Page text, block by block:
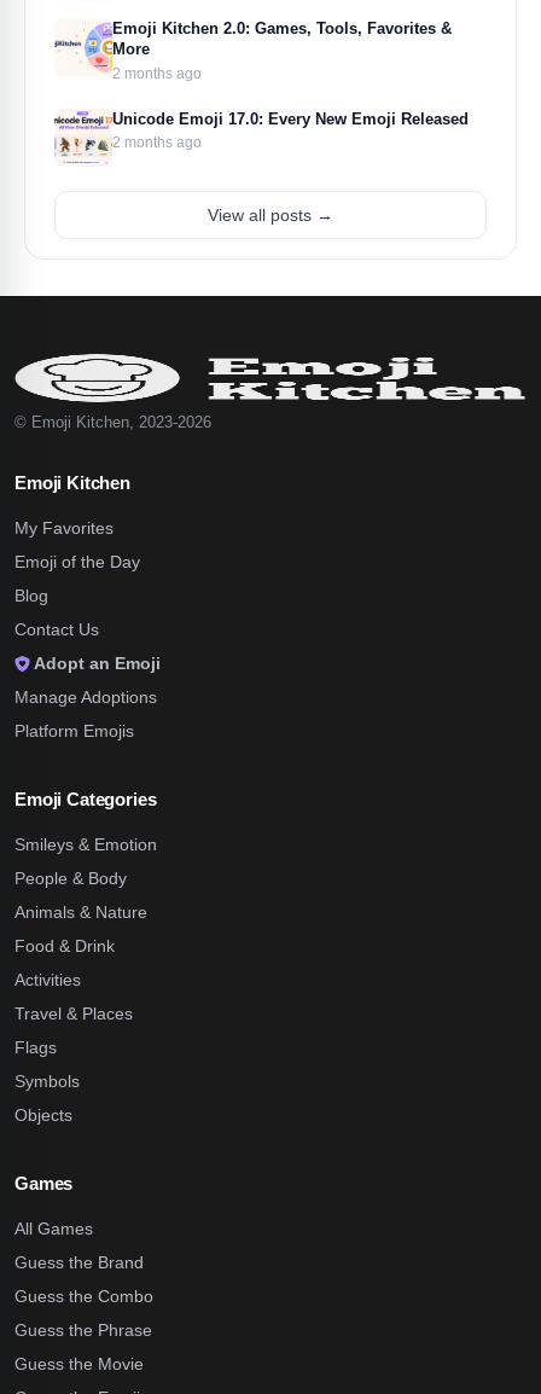
Emoji Kitchen 2.0: Games, Tools, Favorites &
More
2 months ago
Unicode Emoji 17.0: Every New Emoji Released
2 months ago
View all posts →
© Emoji Kitchen, 2023-2026
Emoji Kitchen
My Favorites
Emoji of the Day
Blog
Contact Us
Adopt an Emoji
Manage Adoptions
Platform Emojis
Emoji Categories
Smileys & Emotion
People & Body
Animals & Nature
Food & Drink
Activities
Travel & Places
Flags
Symbols
Objects
Games
All Games
Guess the Brand
Guess the Combo
Guess the Phrase
Guess the Movie